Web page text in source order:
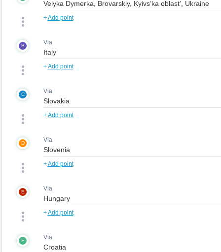
+Add point
B Via
+Add point
C Via
+Add point
D Via
+Add point
E Via
+Add point
F Via